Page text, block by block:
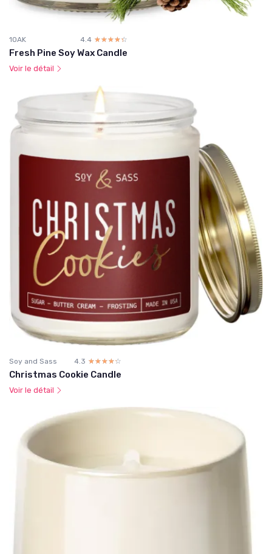
1OAK 4.4 ☆☆☆☆☆
★★★★★
Fresh Pine Soy Wax Candle
Voir le détail
Soy and Sass 4.3 ☆☆☆☆☆
★★★★★
Christmas Cookie Candle
Voir le détail